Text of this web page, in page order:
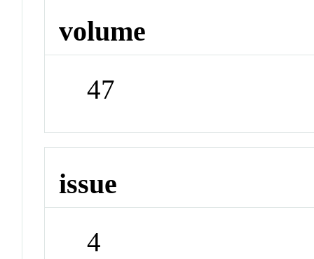
volume
47
issue
4